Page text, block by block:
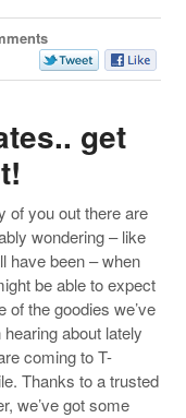
get
of you out there are
wondering – like
have been – when
be able to expect
of the goodies we’ve
hearing about lately
coming to T-
Thanks to a trusted
we’ve got some